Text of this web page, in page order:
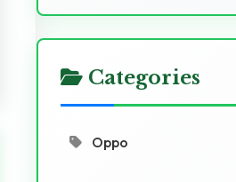
Categories
Oppo